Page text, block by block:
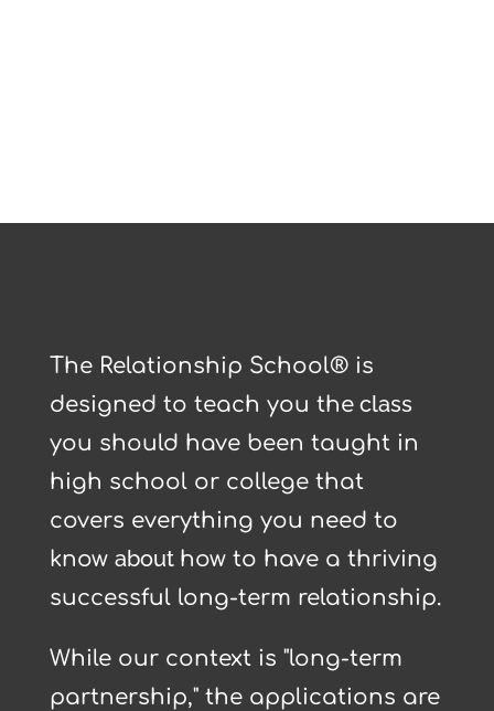
The Relationship School® is
designed to teach you theclass
you should have been taught in
high school or college that
covers everything you need to
know about how to have a thriving
successful long-term relationship.
While our context is "long-term
partnership," the applications are